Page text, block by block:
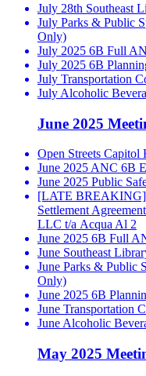
July 28th Southeast
July Parks & Public
Only)
July 2025 6B Full
July 2025 6B
July Transportation
July Alcoholic
June 2025
Open Streets Capitol
June 2025 ANC 6B
June 2025 Public
[LATE BREAKING]
Settlement
LLC t/a Acqua Al 2
June 2025 6B Full
June Southeast
June Parks & Public
Only)
June 2025 6B
June Transportation
June Alcoholic
May 2025